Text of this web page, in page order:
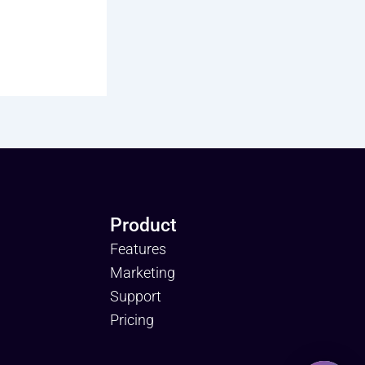
Product
Features
Marketing
Support
Pricing